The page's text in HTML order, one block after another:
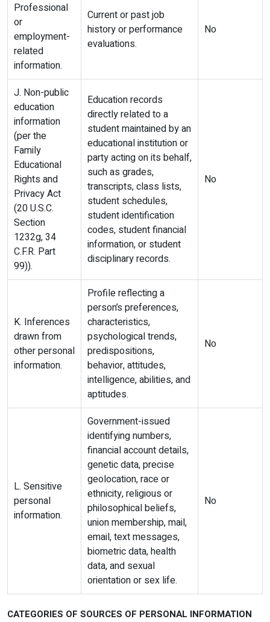
Professional
or
employment-
related
information.
Current or past job
history or performance
evaluations.
No
J. Non-public
education
information
(per the
Family
Educational
Rights and
Privacy Act
(20 U.S.C.
Section
1232g, 34
C.F.R. Part
99)).
Education records
directly related to a
student maintained by an
educational institution or
party acting on its behalf,
such as grades,
transcripts, class lists,
student schedules,
student identification
codes, student financial
information, or student
disciplinary records.
No
K. Inferences
drawn from
other personal
information.
Profile reflecting a
person’s preferences,
characteristics,
psychological trends,
predispositions,
behavior, attitudes,
intelligence, abilities, and
aptitudes.
No
L. Sensitive
personal
information.
Government-issued
identifying numbers,
financial account details,
genetic data, precise
geolocation, race or
ethnicity, religious or
philosophical beliefs,
union membership, mail,
email, text messages,
biometric data, health
data, and sexual
orientation or sex life.
No
CATEGORIES OF SOURCES OF PERSONAL INFORMATION